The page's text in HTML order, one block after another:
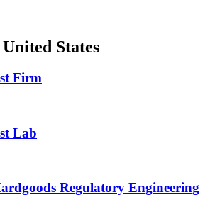
United States
Firm
Lab
Regulatory Engineering